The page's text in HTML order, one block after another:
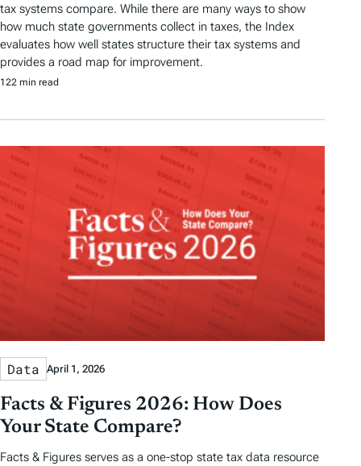
tax systems compare. While there are many ways to show
how much state governments collect in taxes, the Index
evaluates how well states structure their tax systems and
provides a road map for improvement.
122 min read
Data April 1, 2026
Facts & Figures 2026: How Does
Your State Compare?
Facts & Figures serves as a one-stop state tax data resource